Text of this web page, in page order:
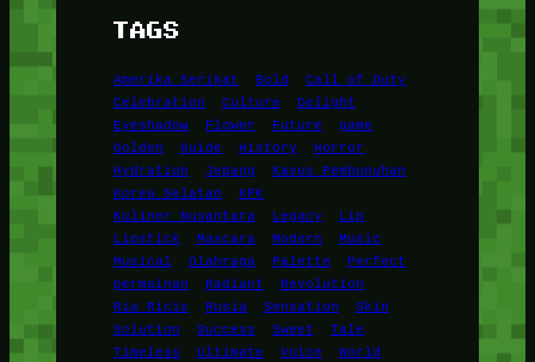
TAGS
Amerika Serikat Bold
Call of Duty
Celebration
Culture
Delight
Eyeshadow
Flower Future
game
Golden
Guide History
Horror
Hydration
Jepang
Kasus Pembunuhan
Korea Selatan
KPK
Kuliner Nusantara
Legacy
Lip
Lipstick
Mascara Modern
Music
Musical
Olahraga Palette
Perfect
permainan
Radiant
Revolution
Ria Ricis
Rusia Sensation
Skin
Solution
Success Sweet
Tale
Timeless
Ultimate Voice World